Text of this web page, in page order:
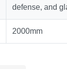
defense, and
2000mm